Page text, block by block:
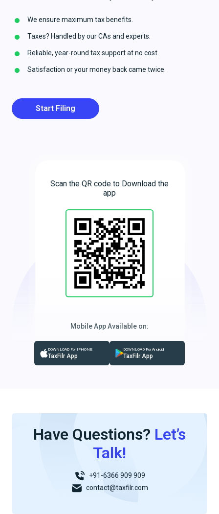
We ensure maximum tax benefits.
Taxes? Handled by our CAs and experts.
Reliable, year-round tax support at no cost.
Satisfaction or your money back came twice.
Start Filing
Scan the QR code to Download the
app
Mobile App Available on:
DOWNLOAD For IPHONE
TaxFilr App
DOWNLOAD For Android
TaxFilr App
Have Questions? Let’s
Talk!
+91-6366 909 909
contact@taxfilr.com